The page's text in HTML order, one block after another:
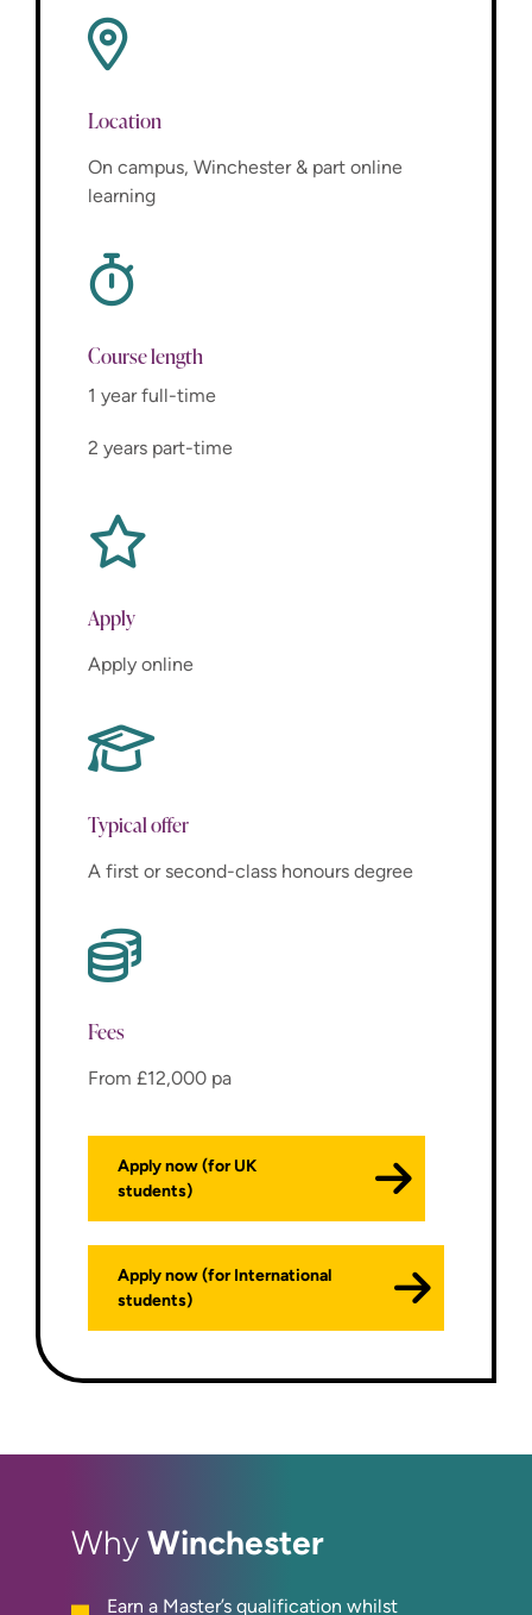
Location
On campus, Winchester & part online
learning
Course length
1 year full-time
2 years part-time
Apply
Apply online
Typical offer
A first or second-class honours degree
Fees
From £12,000 pa
Apply now (for UK
students)
Apply now (for International
students)
Why Winchester
Earn a Master’s qualification whilst